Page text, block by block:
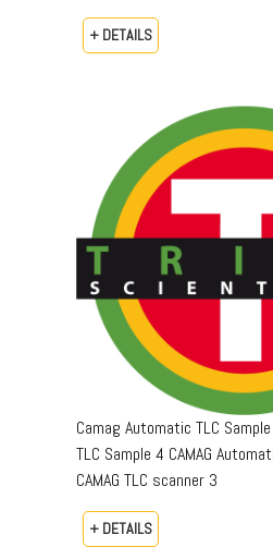
+ DETAILS
Camag Automatic TLC
TLC Sample 4 CAMAG
CAMAG TLC scanner 3
+ DETAILS